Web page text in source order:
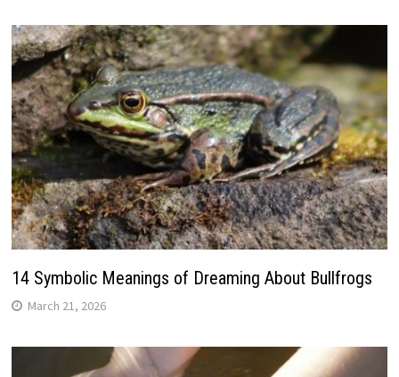
14 Symbolic Meanings of Dreaming About Bullfrogs
March 21, 2026